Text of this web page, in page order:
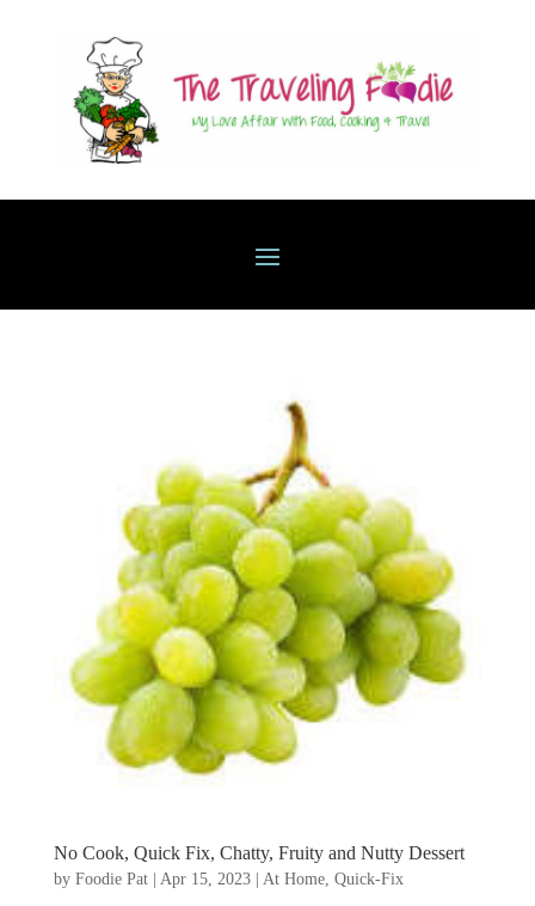
No Cook, Quick Fix, Chatty, Fruity and Nutty Dessert
by Foodie Pat| Apr 15, 2023| At Home, Quick-Fix